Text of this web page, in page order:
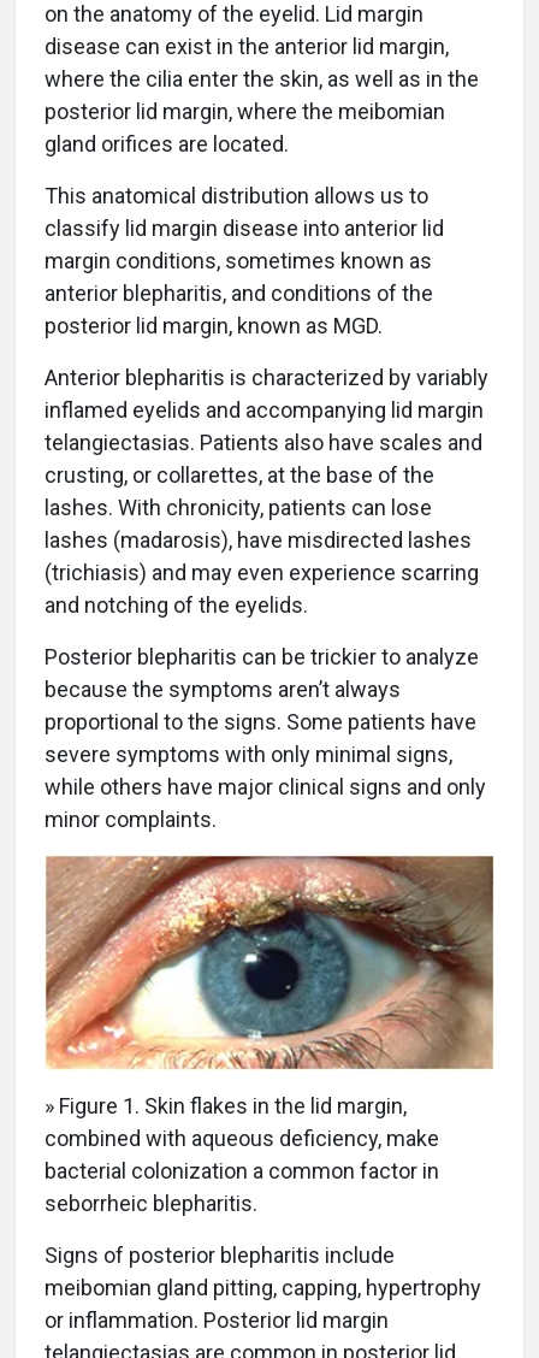
on the anatomy of the eyelid. Lid margin
disease can exist in the anterior lid margin,
where the cilia enter the skin, as well as in the
posterior lid margin, where the meibomian
gland orifices are located.
This anatomical distribution allows us to
classify lid margin disease into anterior lid
margin conditions, sometimes known as
anterior blepharitis, and conditions of the
posterior lid margin, known as MGD.
Anterior blepharitis is characterized by variably
inflamed eyelids and accompanying lid margin
telangiectasias. Patients also have scales and
crusting, or collarettes, at the base of the
lashes. With chronicity, patients can lose
lashes (madarosis), have misdirected lashes
(trichiasis) and may even experience scarring
and notching of the eyelids.
Posterior blepharitis can be trickier to analyze
because the symptoms aren’t always
proportional to the signs. Some patients have
severe symptoms with only minimal signs,
while others have major clinical signs and only
minor complaints.
» Figure 1. Skin flakes in the lid margin,
combined with aqueous deficiency, make
bacterial colonization a common factor in
seborrheic blepharitis.
Signs of posterior blepharitis include
meibomian gland pitting, capping, hypertrophy
or inflammation. Posterior lid margin
telangiectasias are common in posterior lid